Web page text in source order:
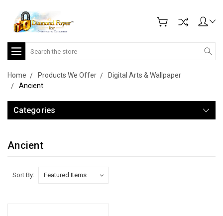
Search
Home Products We Offer
Digital Arts & Wallpaper
Ancient
Categories
Ancient
Sort By: